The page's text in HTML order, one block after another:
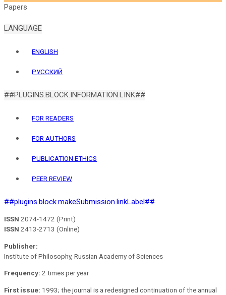
Papers
LANGUAGE
ENGLISH
РУССКИЙ
##PLUGINS.BLOCK.INFORMATION.LINK##
FOR READERS
FOR AUTHORS
PUBLICATION ETHICS
PEER REVIEW
##plugins.block.makeSubmission.linkLabel##
ISSN 2074-1472 (Print)
ISSN 2413-2713 (Online)
Publisher:
Institute of Philosophy, Russian Academy of Sciences
Frequency: 2 times per year
First issue: 1993; the journal is a redesigned continuation of the annual